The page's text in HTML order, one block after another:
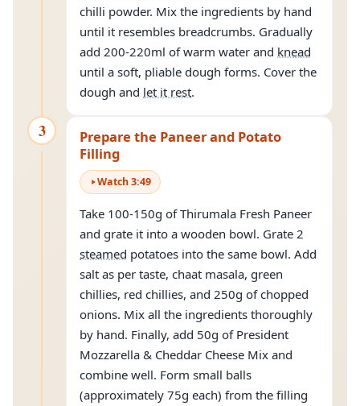
chilli powder. Mix the ingredients by hand
until it resembles breadcrumbs. Gradually
add 200-220ml of warm water and knead
until a soft, pliable dough forms. Cover the
dough and let it rest.
3
Prepare the Paneer and Potato
Filling
Watch3:49
Take 100-150g of Thirumala Fresh Paneer
and grate it into a wooden bowl. Grate 2
steamed potatoes into the same bowl. Add
salt as per taste, chaat masala, green
chillies, red chillies, and 250g of chopped
onions. Mix all the ingredients thoroughly
by hand. Finally, add 50g of President
Mozzarella & Cheddar Cheese Mix and
combine well. Form small balls
(approximately 75g each) from the filling